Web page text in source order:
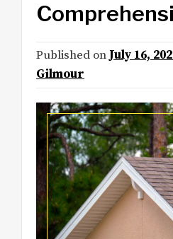
Published on July 16,
Gilmour